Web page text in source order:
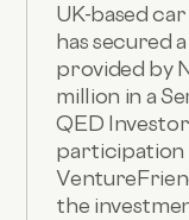
UK-based
has secured
provided by
million in a
QED
participation
the